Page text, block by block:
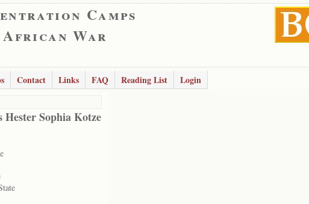
Camps
War
Contact Links FAQ Reading List
Login
Hester Sophia Kotze